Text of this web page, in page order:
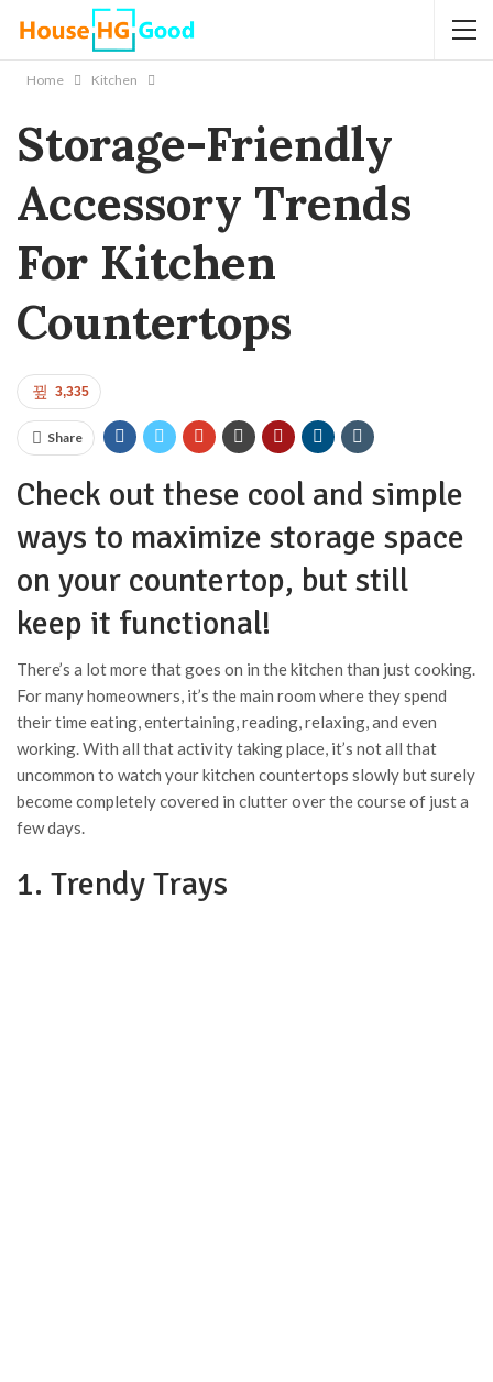
Home Kitchen
Storage-Friendly
Accessory Trends
For Kitchen
Countertops
3,335
Share
Check out these cool and simple
ways to maximize storage space
on your countertop, but still
keep it functional!
There’s a lot more that goes on in the kitchen than just cooking.
For many homeowners, it’s the main room where they spend
their time eating, entertaining, reading, relaxing, and even
working. With all that activity taking place, it’s not all that
uncommon to watch your kitchen countertops slowly but surely
become completely covered in clutter over the course of just a
few days.
1. Trendy Trays